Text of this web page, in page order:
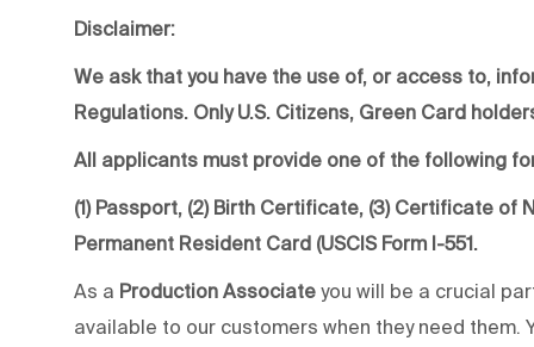
Disclaimer:
We ask that you have the use of, or access to,
Regulations. Only U.S. Citizens, Green Card
All applicants must provide one of the following
(1) Passport, (2) Birth Certificate, (3) Certificate of
Permanent Resident Card (USCIS Form I-551.
As a Production Associate you will be a crucial
available to our customers when they need